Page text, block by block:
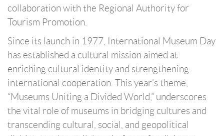
collaboration with the Regional Authority for
Tourism Promotion.
Since its launch in 1977, International Museum Day
has established a cultural mission aimed at
enriching cultural identity and strengthening
international cooperation. This year’s theme,
“Museums Uniting a Divided World,” underscores
the vital role of museums in bridging cultures and
transcending cultural, social, and geopolitical